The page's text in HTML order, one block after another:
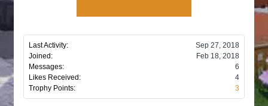
Last Activity:
Sep 27, 2018
Joined:
Feb 18, 2018
Messages:
6
Likes Received:
4
Trophy Points:
3